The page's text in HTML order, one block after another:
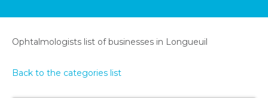
Ophtalmologists list of businesses in Longueuil
Back to the categories list